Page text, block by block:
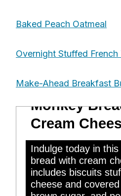
Baked Peach Oatmeal
Overnight Stuffed French
Make-Ahead Breakfast
Monkey
Cream
Indulge today in
bread with cream
includes biscuits
cheese and